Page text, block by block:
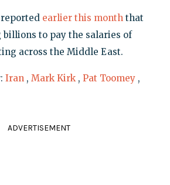
reported earlier this monththat
to pay the salaries of
across the Middle East.
Iran , Mark Kirk , Pat Toomey ,
ADVERTISEMENT